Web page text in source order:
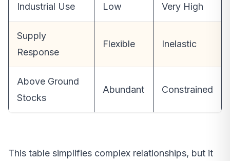
Industrial Use Low Very High
Supply
Response
Flexible Inelastic
Above Ground
Stocks
Abundant Constrained
This table simplifies complex relationships, but it